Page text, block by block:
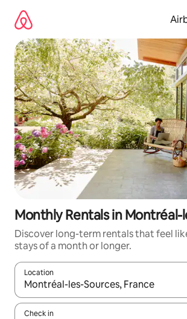
content
Monthly Rentals in Montréal-
Discover long-term rentals that feel
stays of a month or longer.
Location
When results are available, navigate
Check in